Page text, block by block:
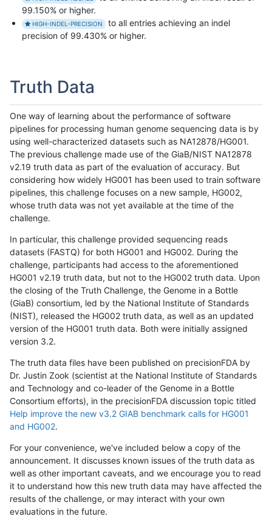
99.150% or higher.
HIGH-INDEL-PRECISION
to all entries achieving an indel
precision of 99.430% or higher.
Truth Data
One way of learning about the performance of software
pipelines for processing human genome sequencing data is by
using well-characterized datasets such as NA12878/HG001.
The previous challenge made use of the GiaB/NIST NA12878
v2.19 truth data as part of the evaluation of accuracy. But
considering how widely HG001 has been used to train software
pipelines, this challenge focuses on a new sample, HG002,
whose truth data was not yet available at the time of the
challenge.
In particular, this challenge provided sequencing reads
datasets (FASTQ) for both HG001 and HG002. During the
challenge, participants had access to the aforementioned
HG001 v2.19 truth data, but not to the HG002 truth data. Upon
the closing of the Truth Challenge, the Genome in a Bottle
(GiaB) consortium, led by the National Institute of Standards
(NIST), released the HG002 truth data, as well as an updated
version of the HG001 truth data. Both were initially assigned
version 3.2.
The truth data files have been published on precisionFDA by
Dr. Justin Zook (scientist at the National Institute of Standards
and Technology and co-leader of the Genome in a Bottle
Consortium efforts), in the precisionFDA discussion topic titled
Help improve the new v3.2 GIAB benchmark calls for HG001
and HG002.
For your convenience, we've included below a copy of the
announcement. It discusses known issues of the truth data as
well as other important caveats, and we encourage you to read
it to understand how this new truth data may have affected the
results of the challenge, or may interact with your own
evaluations in the future.